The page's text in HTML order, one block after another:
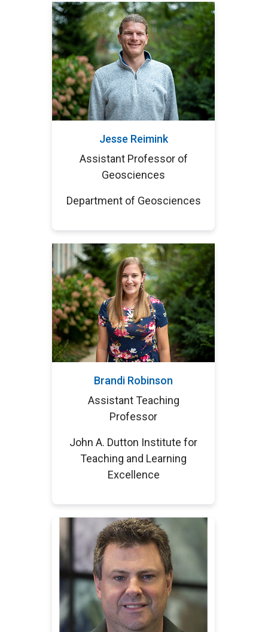
Jesse Reimink
Assistant Professor of
Geosciences
Department of Geosciences
Brandi Robinson
Assistant Teaching
Professor
John A. Dutton Institute for
Teaching and Learning
Excellence